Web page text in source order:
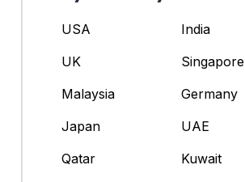
USA
India
UK
Singapore
Malaysia
Germany
Japan
UAE
Qatar
Kuwait